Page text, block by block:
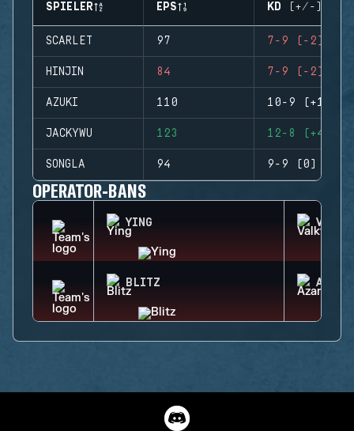
SPIELER EPS KD (+/-)
SCARLET 97 7-9 (-2)
HINJIN 84 7-9 (-2)
AZUKI 110 10-9 (+1)
JACKYWU 123 12-8 (+4)
SONGLA 94 9-9 (0)
OPERATOR-BANS
YING
BLITZ AZAMI